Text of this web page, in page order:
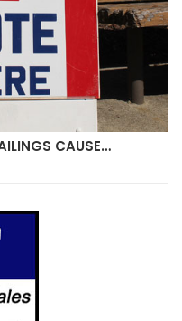
CAUSE…